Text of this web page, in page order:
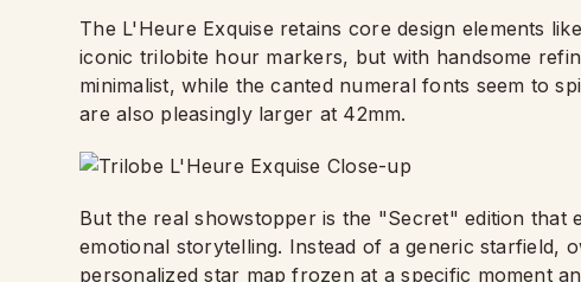
The L'Heure Exquise retains core design elements
iconic trilobite hour markers, but with handsome
minimalist, while the canted numeral fonts seem to
are also pleasingly larger at 42mm.
But the real showstopper is the "Secret" edition
emotional storytelling. Instead of a generic starfield,
personalized star map frozen at a specific moment